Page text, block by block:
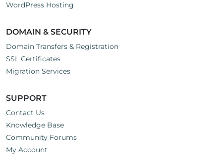
WordPress Hosting
DOMAIN & SECURITY
Domain Transfers & Registration
SSL Certificates
Migration Services
SUPPORT
Contact Us
Knowledge Base
Community Forums
My Account